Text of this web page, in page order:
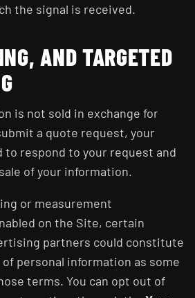
the signal is received.
AND TARGETED
is not sold in exchange for
a quote request, your
to respond to your request and
of your information.
or measurement
on the Site, certain
partners could constitute
of personal information as some
terms. You can opt out of